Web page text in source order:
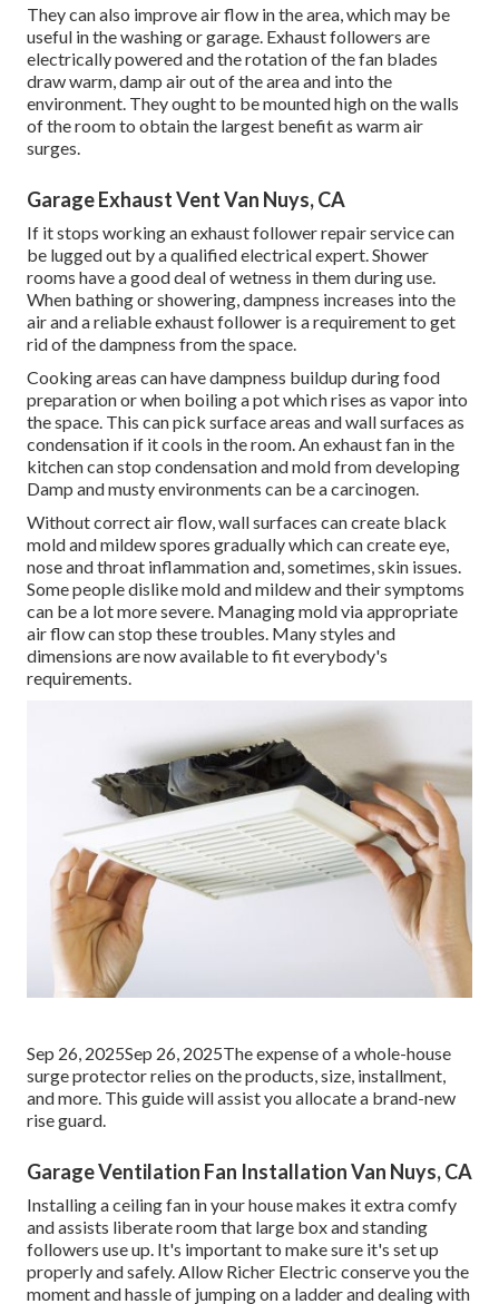
They can also improve air flow in the area, which may be
useful in the washing or garage. Exhaust followers are
electrically powered and the rotation of the fan blades
draw warm, damp air out of the area and into the
environment. They ought to be mounted high on the walls
of the room to obtain the largest benefit as warm air
surges.
Garage Exhaust Vent Van Nuys, CA
If it stops working an exhaust follower repair service can
be lugged out by a qualified electrical expert. Shower
rooms have a good deal of wetness in them during use.
When bathing or showering, dampness increases into the
air and a reliable exhaust follower is a requirement to get
rid of the dampness from the space.
Cooking areas can have dampness buildup during food
preparation or when boiling a pot which rises as vapor into
the space. This can pick surface areas and wall surfaces as
condensation if it cools in the room. An exhaust fan in the
kitchen can stop condensation and mold from developing
Damp and musty environments can be a carcinogen.
Without correct air flow, wall surfaces can create black
mold and mildew spores gradually which can create eye,
nose and throat inflammation and, sometimes, skin issues.
Some people dislike mold and mildew and their symptoms
can be a lot more severe. Managing mold via appropriate
air flow can stop these troubles. Many styles and
dimensions are now available to fit everybody's
requirements.
Sep 26, 2025Sep 26, 2025The expense of a whole-house
surge protector relies on the products, size, installment,
and more. This guide will assist you allocate a brand-new
rise guard.
Garage Ventilation Fan Installation Van Nuys, CA
Installing a ceiling fan in your house makes it extra comfy
and assists liberate room that large box and standing
followers use up. It's important to make sure it's set up
properly and safely. Allow Richer Electric conserve you the
moment and hassle of jumping on a ladder and dealing with